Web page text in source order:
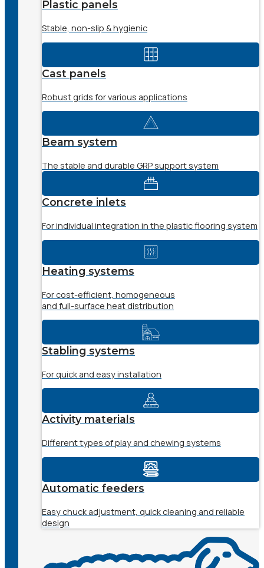
Plastic panels
Stable, non-slip & hygienic
Cast panels
Robust grids for various applications
Beam system
The stable and durable GRP support system
Concrete inlets
For individual integration in the plastic flooring system
Heating systems
For cost-efficient, homogeneous
and full-surface heat distribution
Stabling systems
For quick and easy installation
Activity materials
Different types of play and chewing systems
Automatic feeders
Easy chuck adjustment, quick cleaning and reliable
design